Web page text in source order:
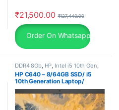
₹21,500.00 ₹127,440.00
Order On Whatsapp
DDR4 8Gb, HP Intel i5 10th Gen
Laptop ,Non-Touch,SSD 256Gb
HP C640 – 8/64GB SSD/ i5
10th Generation Laptop/
Chrome Os (1.5Kg), 30 Days
Warranty, refurbished laptop,
second hand laptop